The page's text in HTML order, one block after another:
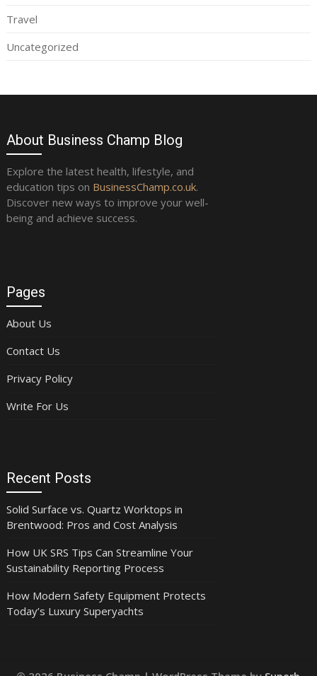
Travel
Uncategorized
About Business Champ Blog
Explore the latest health, lifestyle, and
education tips on BusinessChamp.co.uk.
Discover new ways to improve your well-
being and achieve success.
Pages
About Us
Contact Us
Privacy Policy
Write For Us
Recent Posts
Solid Surface vs. Quartz Worktops in
Brentwood: Pros and Cost Analysis
How UK SRS Tips Can Streamline Your
Sustainability Reporting Process
How Modern Safety Equipment Protects
Today’s Luxury Superyachts